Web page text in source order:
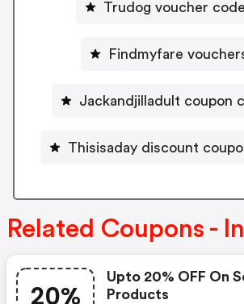
Trudog voucher
Findmyfare
Jackandjilladult coupon
Thisisaday discount
Related Coupons -
20%
Upto 20% OFF On
Products